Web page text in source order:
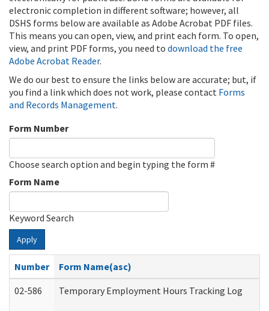
electronic completion in different software; however, all
DSHS forms below are available as Adobe Acrobat PDF files.
This means you can open, view, and print each form. To open,
view, and print PDF forms, you need to download the free
Adobe Acrobat Reader.
We do our best to ensure the links below are accurate; but, if
you find a link which does not work, please contact Forms
and Records Management.
Form Number
Choose search option and begin typing the form #
Form Name
Keyword Search
Apply
Number
Form Name(asc)
02-586
Temporary Employment Hours Tracking Log